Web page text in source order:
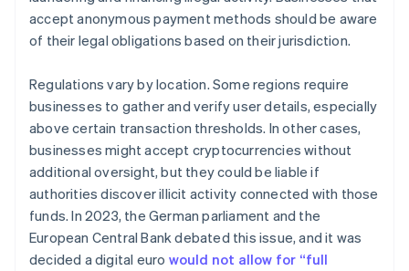
accept anonymous payment methods should be aware
of their legal obligations based on their jurisdiction.
Regulations vary by location. Some regions require
businesses to gather and verify user details, especially
above certain transaction thresholds. In other cases,
businesses might accept cryptocurrencies without
additional oversight, but they could be liable if
authorities discover illicit activity connected with those
funds. In 2023, the German parliament and the
European Central Bank debated this issue, and it was
decided a digital euro would not allow for “full